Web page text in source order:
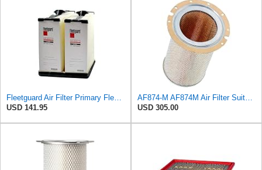
Fleetguard Air Filter Primary Fleetguard 1200 Seri Part No: AF55015
USD 141.95
AF874-M AF874M Air Filter Suitable for Fleetguard
USD 305.00